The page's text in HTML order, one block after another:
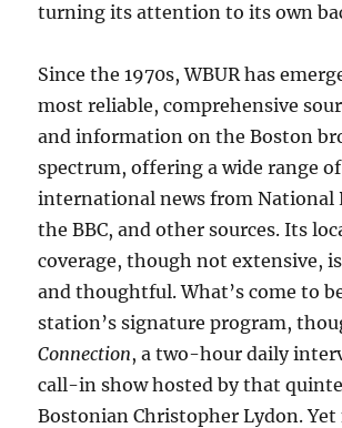
turning its attention to its own
Since the 1970s, WBUR has
most reliable, comprehensive
and information on the Boston
spectrum, offering a wide range
international news from National
the BBC, and other sources. Its
coverage, though not extensive,
and thoughtful. What’s come to
station’s signature program,
Connection, a two-hour daily
call-in show hosted by that
Bostonian Christopher Lydon. Yet